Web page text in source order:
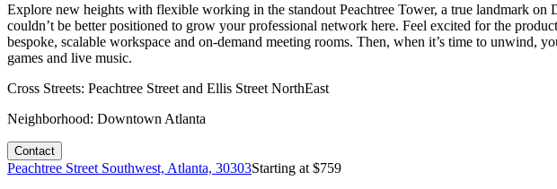
Explore new heights with flexible working in the standout Peachtree Tower, a true landmark
couldn’t be better positioned to grow your professional network here. Feel excited for the
bespoke, scalable workspace and on-demand meeting rooms. Then, when it’s time to
games and live music.
Cross Streets: Peachtree Street and Ellis Street NorthEast
Neighborhood: Downtown Atlanta
Contact
Peachtree Street Southwest, Atlanta, 30303Starting at $759